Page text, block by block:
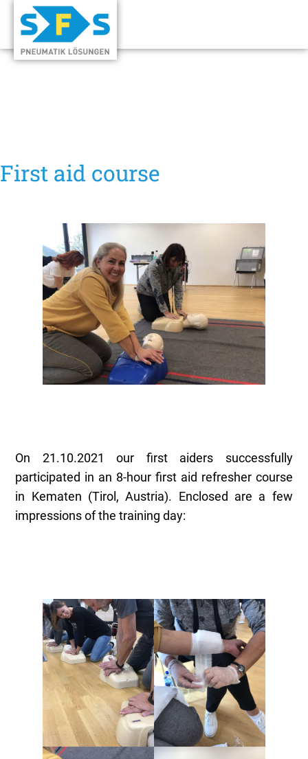
First aid course
On 21.10.2021 our first aiders successfully
participated in an 8-hour first aid refresher course
in Kematen (Tirol, Austria). Enclosed are a few
impressions of the training day: